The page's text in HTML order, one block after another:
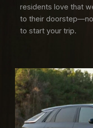
residents love that
to their
to start your trip.